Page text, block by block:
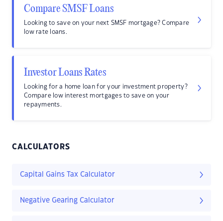
Compare SMSF Loans
Looking to save on your next SMSF mortgage? Compare
low rate loans.
Investor Loans Rates
Looking for a home loan for your investment property?
Compare low interest mortgages to save on your
repayments.
CALCULATORS
Capital Gains Tax Calculator
Negative Gearing Calculator